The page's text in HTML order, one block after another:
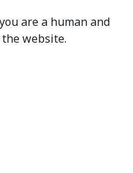
are a human and
website.